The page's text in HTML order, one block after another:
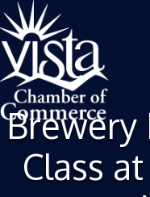
Brewery
Class